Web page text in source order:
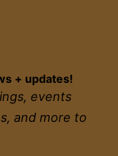
+ updates!
events
and more to